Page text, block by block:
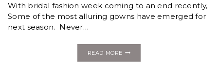
With bridal fashion week coming to an end recently,
Some of the most alluring gowns have emerged for
next season. Never…
READ MOREFASHION